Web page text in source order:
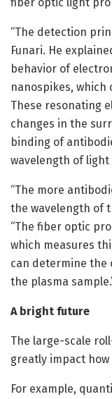
“The detection
Funari. He
behavior of
nanospikes,
These resonating
changes in the
binding of
wavelength of
“The more
the wavelength of
“The fiber optic
which measures
can determine the
the plasma
A bright future
The large-scale
greatly impact how
For example,